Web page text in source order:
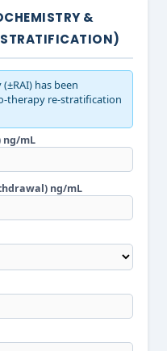
&
has been
therapy re-stratification
ng/mL
ng/mL